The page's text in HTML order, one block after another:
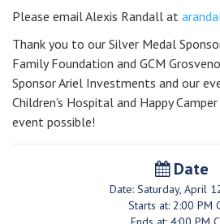
Please email Alexis Randall at
Thank you to our Silver Medal
Family Foundation and GCM
Sponsor Ariel Investments and our
Children's Hospital and Happy
event possible!
Date
Date: Saturday, April
Starts at: 2:00 PM